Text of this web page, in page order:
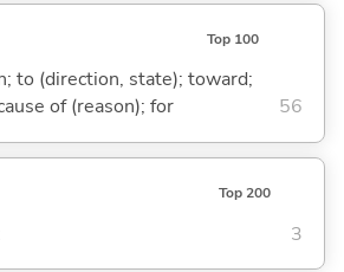
Top 100
to (direction, state); toward;
of (reason); for
56
Top 200
3